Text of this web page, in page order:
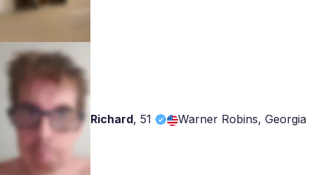
Richard, 51 Warner Robins, Georgia